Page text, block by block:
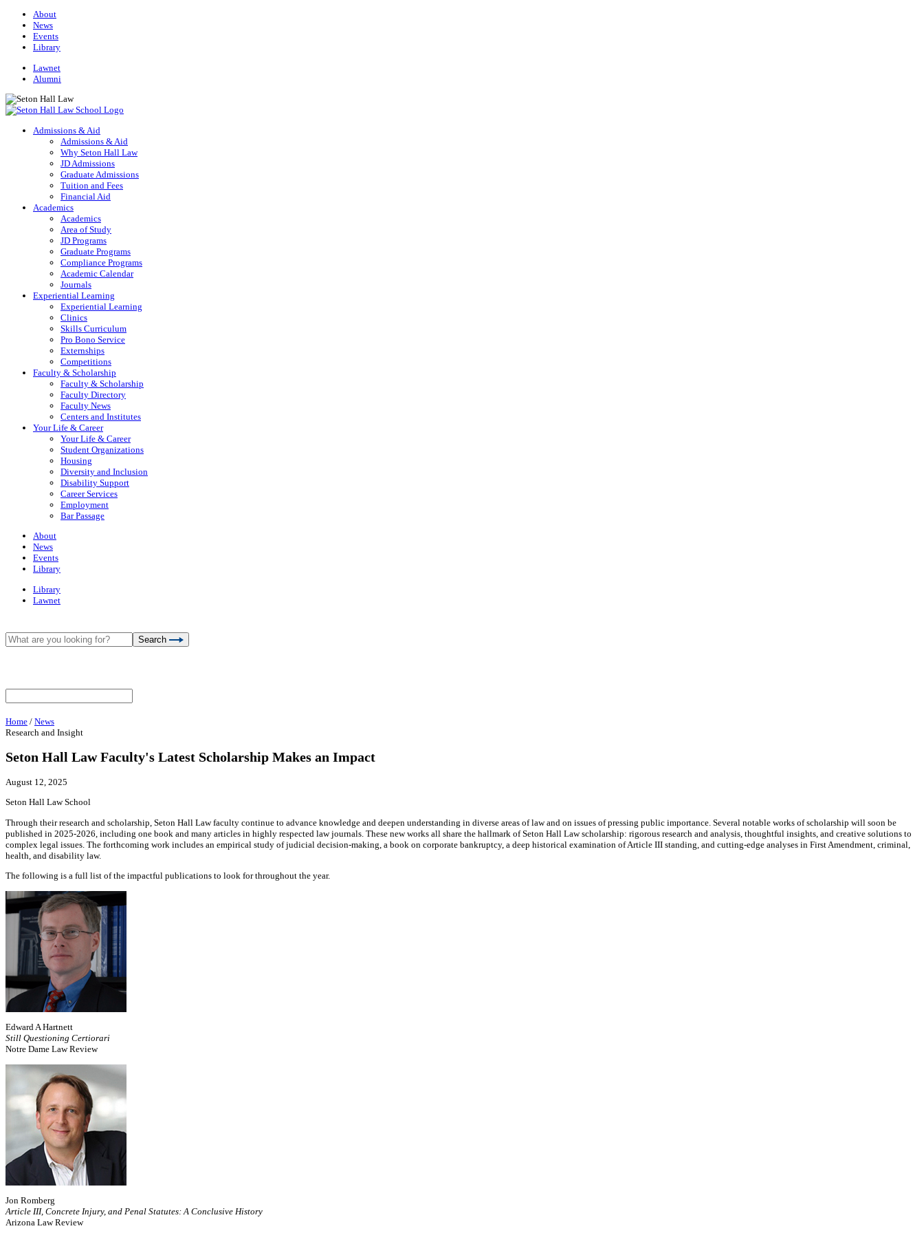
About
News
Events
Library
Lawnet
Alumni
Admissions & Aid
Admissions & Aid
Why Seton Hall Law
JD Admissions
Graduate Admissions
Tuition and Fees
Financial Aid
Academics
Academics
Area of Study
JD Programs
Graduate Programs
Compliance Programs
Academic Calendar
Journals
Experiential Learning
Experiential Learning
Clinics
Skills Curriculum
Pro Bono Service
Externships
Competitions
Faculty & Scholarship
Faculty & Scholarship
Faculty Directory
Faculty News
Centers and Institutes
Your Life & Career
Your Life & Career
Student Organizations
Housing
Diversity and Inclusion
Disability Support
Career Services
Employment
Bar Passage
About
News
Events
Library
Library
Lawnet
Search
Home / News
Research and Insight
Seton Hall Law Faculty's Latest Scholarship Makes an Impact
August 12, 2025
Seton Hall Law School
Through their research and scholarship, Seton Hall Law faculty continue to advance knowledge and deepen understanding in diverse areas of law and on issues of pressing public importance. Several notable works of scholarship will soon be
published in 2025-2026, including one book and many articles in highly respected law journals. These new works all share the hallmark of Seton Hall Law scholarship: rigorous research and analysis, thoughtful insights, and creative solutions to
complex legal issues. The forthcoming work includes an empirical study of judicial decision-making, a book on corporate bankruptcy, a deep historical examination of Article III standing, and cutting-edge analyses in First Amendment, criminal,
health, and disability law.
The following is a full list of the impactful publications to look for throughout the year.
Edward A Hartnett
Still Questioning Certiorari
Notre Dame Law Review
Jon Romberg
Article III, Concrete Injury, and Penal Statutes: A Conclusive History
Arizona Law Review